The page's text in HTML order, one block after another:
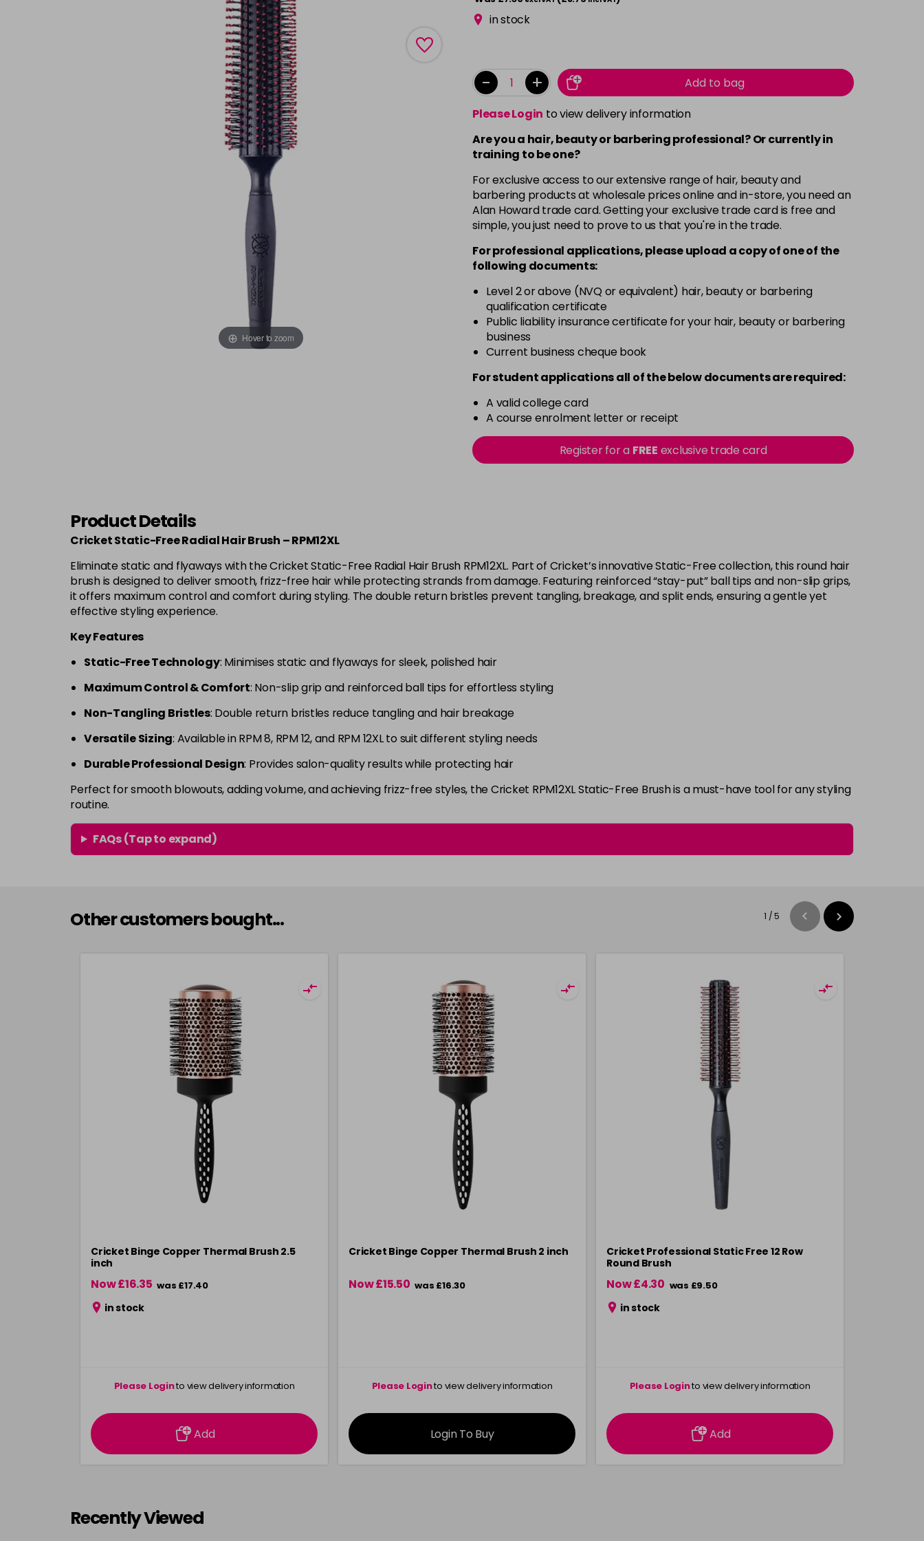
Hover to zoom
in stock
- +
Add to bag
Please Login to view delivery information
Are you a hair, beauty or barbering professional? Or currently in
training to be one?
For exclusive access to our extensive range of hair, beauty and
barbering products at wholesale prices online and in-store, you need an
Alan Howard trade card. Getting your exclusive trade card is free and
simple, you just need to prove to us that you're in the trade.
For professional applications, please upload a copy ofoneof the
following documents:
Level 2 or above (NVQ or equivalent) hair, beauty or barbering
qualification certificate
Public liability insurance certificate for your hair, beauty or barbering
business
Current business cheque book
For student applications all of the below documents are required:
A valid college card
A course enrolment letter or receipt
Register for a FREE exclusive trade card
Product Details
Cricket Static-Free Radial Hair Brush – RPM12XL
Eliminate static and flyaways with the Cricket Static-Free Radial Hair Brush RPM12XL. Part of Cricket’s innovative Static-Free collection, this round hair
brush is designed to deliver smooth, frizz-free hair while protecting strands from damage. Featuring reinforced “stay-put” ball tips and non-slip grips,
it offers maximum control and comfort during styling. The double return bristles prevent tangling, breakage, and split ends, ensuring a gentle yet
effective styling experience.
Key Features
Static-Free Technology: Minimises static and flyaways for sleek, polished hair
Maximum Control & Comfort: Non-slip grip and reinforced ball tips for effortless styling
Non-Tangling Bristles: Double return bristles reduce tangling and hair breakage
Versatile Sizing: Available in RPM 8, RPM 12, and RPM 12XL to suit different styling needs
Durable Professional Design: Provides salon-quality results while protecting hair
Perfect for smooth blowouts, adding volume, and achieving frizz-free styles, the Cricket RPM12XL Static-Free Brush is a must-have tool for any styling
routine.
FAQs (Tap to expand)
Other customers bought... 1 /5
Cricket Binge Copper Thermal Brush 2.5
inch
Now £16.35 was £17.40
in stock
Please Loginto view delivery information
Add
Cricket Binge Copper Thermal Brush 2 inch
Now £15.50 was £16.30
Please Loginto view delivery information
Login To Buy
Cricket Professional Static Free 12 Row
Round Brush
Now £4.30 was £9.50
in stock
Please Loginto view delivery information
Add
Recently Viewed